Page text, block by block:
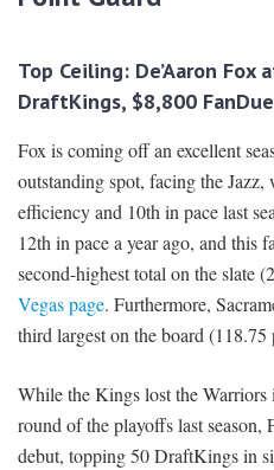
Top Ceiling: De’Aaron Fox
DraftKings, $8,800
Fox is coming off an excellent
outstanding spot, facing the
efficiency and 10th in pace last
12th in pace a year ago, and this
second-highest total on the slate
Vegas page. Furthermore,
third largest on the board (118.75
While the Kings lost the Warriors
round of the playoffs last
debut, topping 50 DraftKings in